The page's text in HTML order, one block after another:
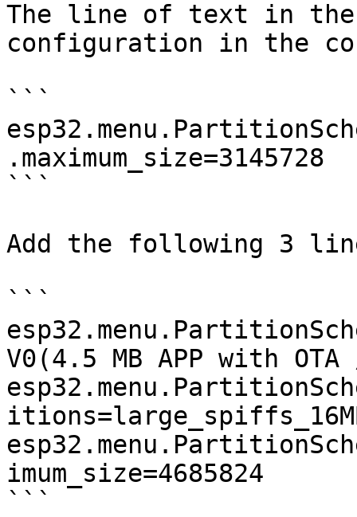
The line of text in the
configuration in the
```
.maximum_size=3145728
```
Add the following 3
```
V0(4.5 MB APP with
imum_size=4685824
```